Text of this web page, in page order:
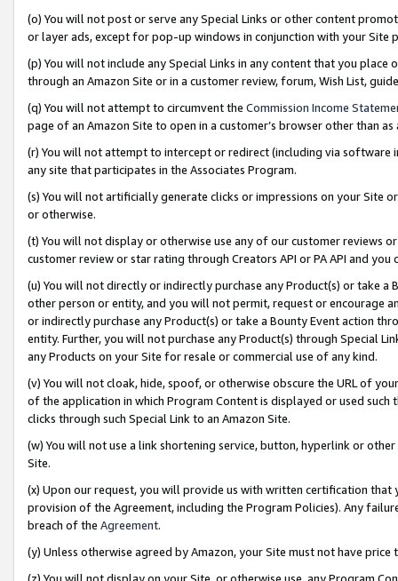
(o) You will not post or serve any Special Links or other content
or layer ads, except for pop-up windows in conjunction with your
(p) You will not include any Special Links in any content that you
through an Amazon Site or in a customer review, forum, Wish List,
(q) You will not attempt to circumvent the Commission Income
page of an Amazon Site to open in a customer’s browser other than
(r) You will not attempt to intercept or redirect (including via software
any site that participates in the Associates Program.
(s) You will not artificially generate clicks or impressions on your Site
or otherwise.
(t) You will not display or otherwise use any of our customer reviews
customer review or star rating through Creators API or PA API and
(u) You will not directly or indirectly purchase any Product(s) or take
other person or entity, and you will not permit, request or encourage
or indirectly purchase any Product(s) or take a Bounty Event action
entity. Further, you will not purchase any Product(s) through Special
any Products on your Site for resale or commercial use of any kind.
(v) You will not cloak, hide, spoof, or otherwise obscure the URL of
of the application in which Program Content is displayed or used
clicks through such Special Link to an Amazon Site.
(w) You will not use a link shortening service, button, hyperlink or
Site.
(x) Upon our request, you will provide us with written certification
provision of the Agreement, including the Program Policies). Any
breach of the Agreement.
(y) Unless otherwise agreed by Amazon, your Site must not have
(z) You will not display on your Site, or otherwise use, any Program